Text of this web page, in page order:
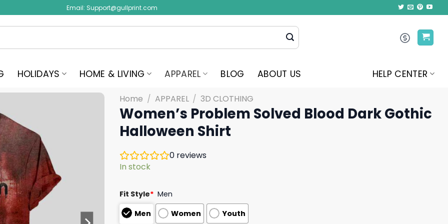
Email: Support@gullprint.com
HOLIDAYS HOME & LIVING APPAREL BLOG ABOUT US HELP CENTER
Home / APPAREL / 3D CLOTHING
Women’s Problem Solved Blood Dark Gothic
Halloween Shirt
0 reviews
In stock
Fit Style* Men
Men
Women Youth